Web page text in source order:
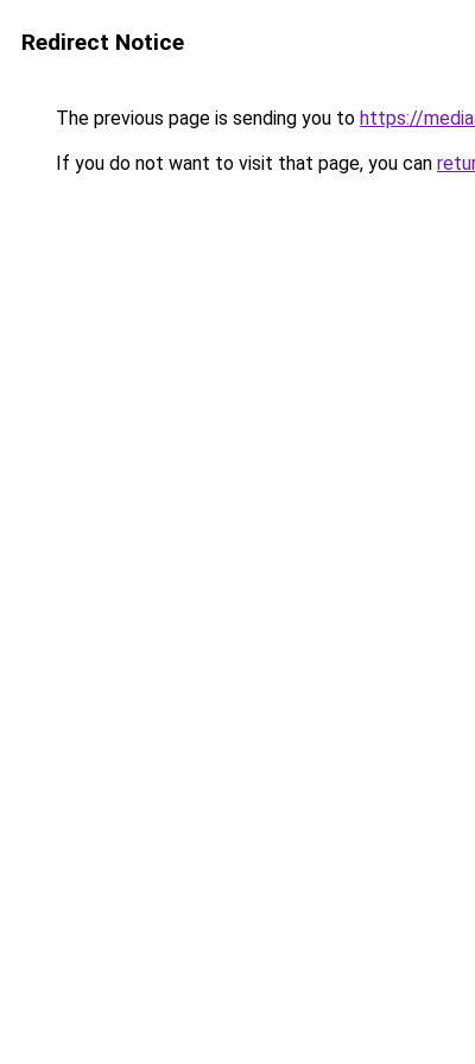
Redirect Notice
The previous page is sending you to https://
If you do not want to visit that page, you can